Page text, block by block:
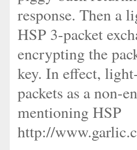
response. Then a
HSP 3-packet
encrypting the
key. In effect,
packets as a non-
mentioning HSP
http://